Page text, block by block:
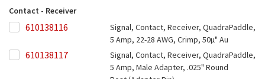
Contact - Receiver
610138116
610138116
Signal, Contact, Receiver, QuadraPaddle,
5 Amp, 22-28 AWG, Crimp, 50µ" Au
610138117
610138117
Signal, Contact, Receiver, QuadraPaddle,
5 Amp, Male Adapter, .025" Round